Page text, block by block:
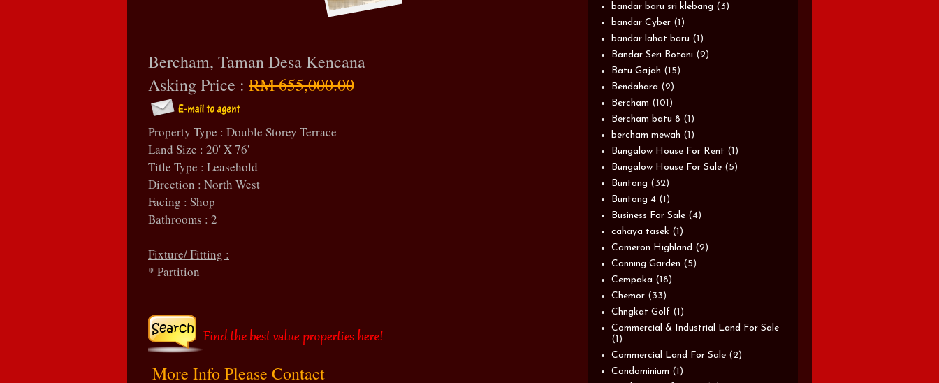
Bercham, Taman Desa Kencana
Asking Price : RM 655,000.00
Property Type : Double Storey Terrace
Land Size : 20' X 76'
Title Type : Leasehold
Direction : North West
Facing : Shop
Bathrooms : 2
Fixture/ Fitting :
* Partition
More Info Please Contact
bandar baru sri klebang (3)
bandar Cyber (1)
bandar lahat baru (1)
Bandar Seri Botani (2)
Batu Gajah (15)
Bendahara (2)
Bercham (101)
Bercham batu 8 (1)
bercham mewah (1)
Bungalow House For Rent (1)
Bungalow House For Sale (5)
Buntong (32)
Buntong 4 (1)
Business For Sale (4)
cahaya tasek (1)
Cameron Highland (2)
Canning Garden (5)
Cempaka (18)
Chemor (33)
Chngkat Golf (1)
Commercial & Industrial Land For Sale
(1)
Commercial Land For Sale (2)
Condominium (1)